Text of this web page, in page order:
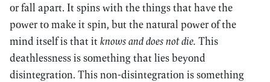
or fall apart. It spins with the things that have the
power to make it spin, but the natural power of the
mind itself is that itknows and does not die. This
deathlessness is something that lies beyond
disintegration. This non-disintegration is something